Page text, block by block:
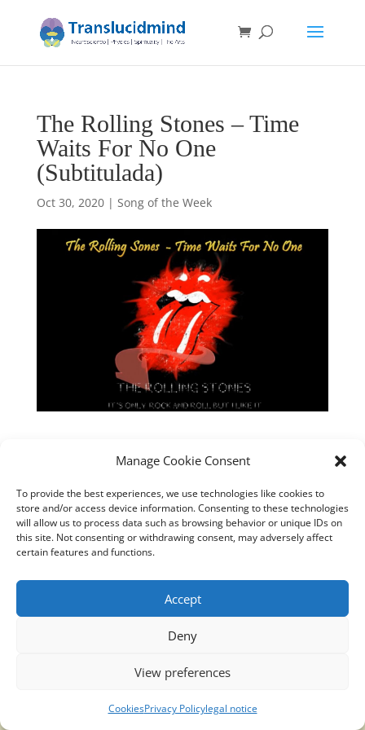
Manage Cookie Consent
To provide the best experiences, we use technologies like cookies to
store and/or access device information. Consenting to these technologies
will allow us to process data such as browsing behavior or unique IDs on
this site. Not consenting or withdrawing consent, may adversely affect
certain features and functions.
Accept
Deny
View preferences
CookiesPrivacy Policylegal notice
The Rolling Stones – Time
Waits For No One
(Subtitulada)
Oct 30, 2020| Song of the Week
Politica de privacidad y cookies